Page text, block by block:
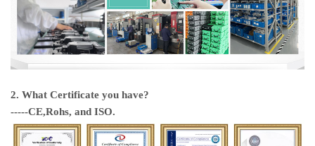
2. What Certificate you have?
-----CE,Rohs, and ISO.